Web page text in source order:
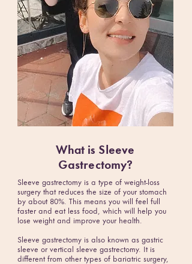
What is Sleeve
Gastrectomy?
Sleeve gastrectomy is a type of weight-loss
surgery that reduces the size of your stomach
by about 80%. This means you will feel full
faster and eat less food, which will help you
lose weight and improve your health.
Sleeve gastrectomy is also known as gastric
sleeve or vertical sleeve gastrectomy. It is
different from other types of bariatric surgery,